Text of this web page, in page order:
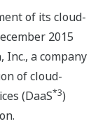
of its cloud-
2015
Inc., a company
of cloud-
(DaaS*3)